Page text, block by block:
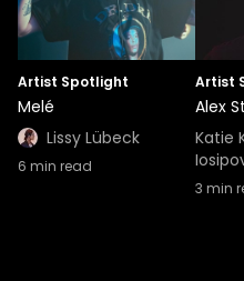
Artist Spotlight
Melé
Lissy Lübeck
6 min read
Artist
Alex
Katie
3 min